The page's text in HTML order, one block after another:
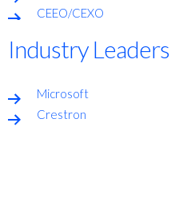
CEEO/CEXO
Industry Leaders
Microsoft
Crestron